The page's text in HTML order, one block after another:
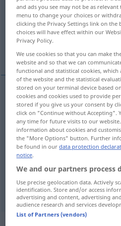
Overview of all
(For more details, click/tap on the
anger, fury, wrath, ire
anger Zorn
fury Zorn stärker
wrath Zorn
Zorn
and ads you see may not be as
menu to change your choices or
clicking the Privacy Settings link on
choices will have effect within our
Privacy Policy.
We use cookies so that you can make
website and so that we can
functional and statistical cookies,
of the website and the statistical
stored on your terminal device based
cookies and cookies used to provide
stored if you give us your consent by
click on "Continue without Accepting".
any time for future visits to our
information about cookies and
the "More Options" button. Further
be found in ourdata protection
notice.
We and our partners process
Use precise geolocation data. Actively
identification. Store and/or access
advertising and content, advertising
audience research and services
List of Partners (vendors)